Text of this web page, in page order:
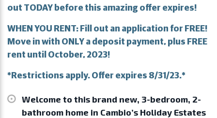
out TODAY before this amazing offer expires!
WHEN YOU RENT: Fill out an application for FREE!
Move in with ONLY a deposit payment, plus FREE
rent until October, 2023!
*Restrictions apply. Offer expires 8/31/23.*
Welcome to this brand new, 3-bedroom, 2-
bathroom home in Cambio’s Holiday Estates